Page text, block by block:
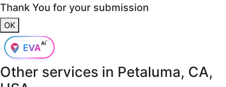
Thank You for your submission
OK
Other services in Petaluma, CA,